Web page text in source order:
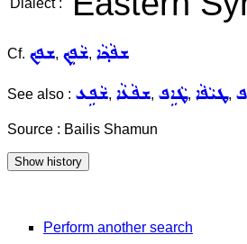
Dialect :
Cf. ܫܦܟ, ܫܵܦܹܟ݂, ܫܦܵܟ݂ܵܐ
See also : ܫܵܦܹܥ, ܫܦܵܥܵܐ, ܛܵܐܹܦ, ܛܝܵܦܵܐ,
Source : Bailis Shamun
Perform another search